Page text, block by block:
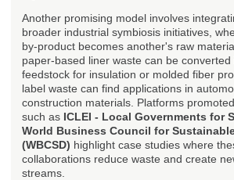
Another promising model involves
broader industrial symbiosis initiatives,
by-product becomes another's raw
paper-based liner waste can be converted
feedstock for insulation or molded fiber
label waste can find applications in
construction materials. Platforms
such as ICLEI - Local Governments for
World Business Council for
(WBCSD) highlight case studies where
collaborations reduce waste and create
streams.